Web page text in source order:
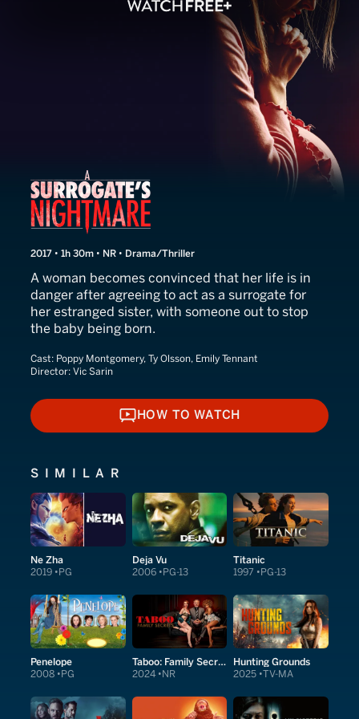
A Surrogate's Nightmare
2017 • 1h 30m • NR • Drama/Thriller
A woman becomes convinced that her life is in
danger after agreeing to act as a surrogate for
her estranged sister, with someone out to stop
the baby being born.
Cast: Poppy Montgomery, Ty Olsson, Emily Tennant
Director: Vic Sarin
HOW TO WATCH
HOW TO WATCH
SIMILAR
Ne Zha
2019 PG
Deja Vu
2006 PG-13
Titanic
1997 PG-13
Penelope
2008 PG
Taboo: Family Secrets
2024 NR
Hunting Grounds
2025 TV-MA